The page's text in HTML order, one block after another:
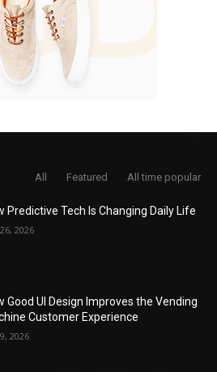
All Featured All time popular
Predictive Tech Is Changing Daily Life
2026
Good UI Design Improves the Vending
Customer Experience
2026